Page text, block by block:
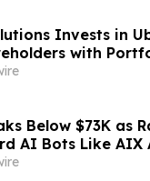
Invests in
with
Below $73K as
AI Bots Like AIX